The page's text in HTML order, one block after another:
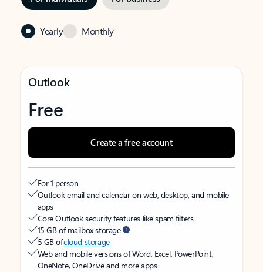
Yearly Monthly
Outlook
Free
Create a free account
For 1 person
Outlook email and calendar on web, desktop, and mobile
apps
Core Outlook security features like spam filters
15 GB of mailbox storage
5 GB ofcloud storage
Web and mobile versions of Word, Excel, PowerPoint,
OneNote, OneDrive and more apps